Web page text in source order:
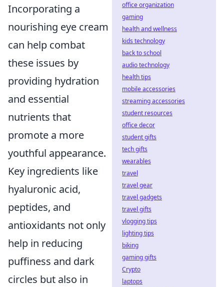
Incorporating a
nourishing eye cream
can help combat
these issues by
providing hydration
and essential
nutrients that
promote a more
youthful appearance.
Key ingredients like
hyaluronic acid,
peptides, and
antioxidants not only
help in reducing
puffiness and dark
circles but also in
office organization
gaming
health and wellness
kids technology
back to school
audio technology
health tips
mobile accessories
streaming accessories
student resources
office decor
student gifts
tech gifts
wearables
travel
travel gear
travel gadgets
travel gifts
vlogging tips
lighting tips
biking
gaming gifts
Crypto
laptops